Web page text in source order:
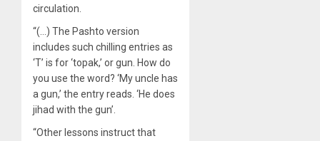
circulation.
“(…) The Pashto version
includes such chilling entries as
‘T’ is for ‘topak,’ or gun. How do
you use the word? ‘My uncle has
a gun,’ the entry reads. ‘He does
jihad with the gun’.
“Other lessons instruct that